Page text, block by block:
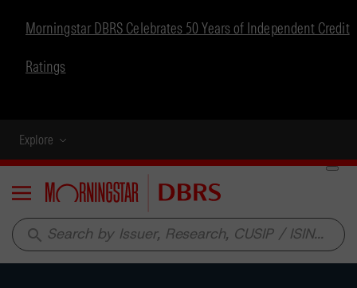
Morningstar DBRS Celebrates 50 Years of Independent Credit
Ratings
Explore
Menu
search